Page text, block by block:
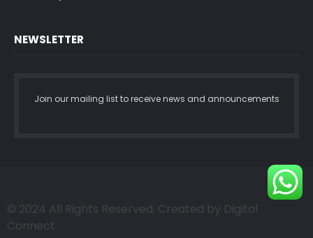
NEWSLETTER
Join our mailing list to receive news and announcements
© 2024 All Rights Reserved. Created by Digital
Connect.